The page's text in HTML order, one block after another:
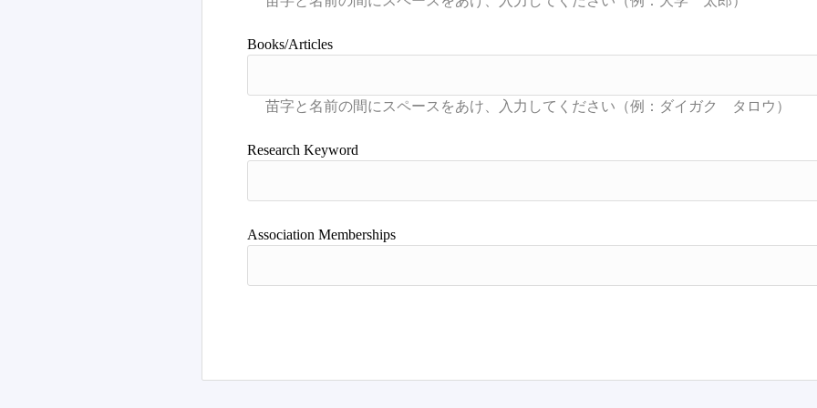
Books/Articles
Research Keyword
Association Memberships